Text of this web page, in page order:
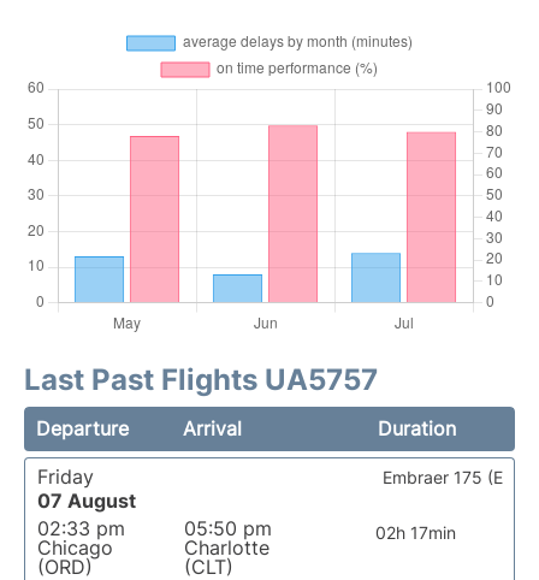
Last Past Flights UA5757
Departure Arrival
Duration
Friday
07 August
02:33 pm
Chicago
(ORD)
05:50 pm
Charlotte
(CLT)
02h 17min
Embraer 175 (E